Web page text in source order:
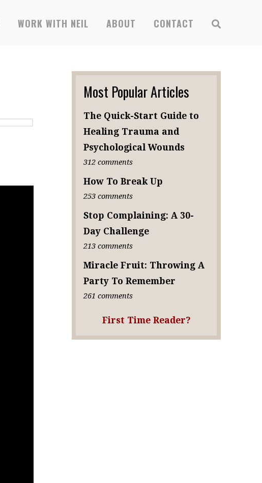
WORK WITH NEIL ABOUT CONTACT
Most Popular Articles
The Quick-Start Guide to
Healing Trauma and
Psychological Wounds
312 comments
How To Break Up
253 comments
Stop Complaining: A 30-
Day Challenge
213 comments
Miracle Fruit: Throwing A
Party To Remember
261 comments
First Time Reader?
SUBSCRIBE